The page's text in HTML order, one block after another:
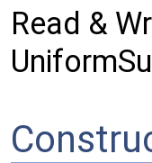
Read &